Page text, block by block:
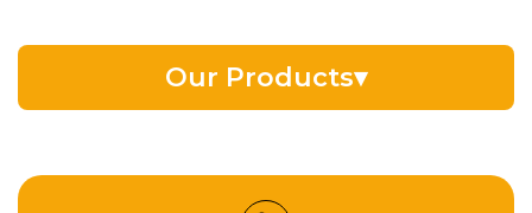
Our Products▾